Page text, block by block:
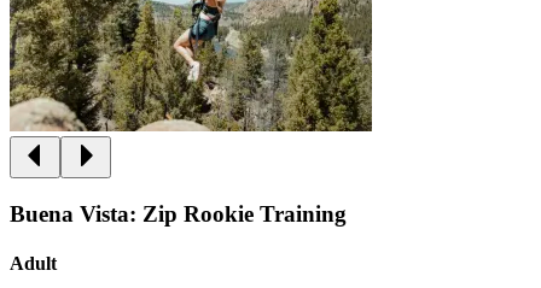
Buena Vista: Zip Rookie Training
Adult